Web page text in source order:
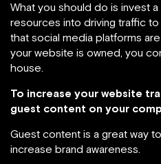
What you should do is invest
resources into driving traffic
that social media platforms
your website is owned, you
house.
To increase your website
guest content on your
Guest content is a great way
increase brand awareness.